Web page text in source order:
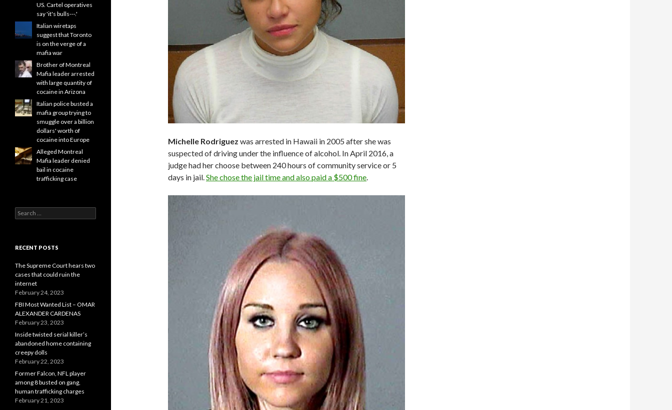
Michelle Rodriguez was arrested in Hawaii in 2005 after she was
suspected of driving under the influence of alcohol. In April 2016, a
judge had her choose between 240 hours of community service or 5
days in jail. She chose the jail time and also paid a $500 fine
US. Cartel operatives
say 'it's bulls---.'
Italian wiretaps
suggest that Toronto
is on the verge of a
mafia war
Brother of Montreal
Mafia leader arrested
with large quantity of
cocaine in Arizona
Italian police busted a
mafia group trying to
smuggle over a billion
dollars' worth of
cocaine into Europe
Alleged Montreal
Mafia leader denied
bail in cocaine
trafficking case
Search
for:
RECENT POSTS
The Supreme Court hears two
cases that could ruin the
internet
February 24, 2023
FBI Most Wanted List – OMAR
ALEXANDER CARDENAS
February 23, 2023
Inside twisted serial killer’s
abandoned home containing
creepy dolls
February 22, 2023
Former Falcon, NFL player
among 8 busted on gang,
human trafficking charges
February 21, 2023